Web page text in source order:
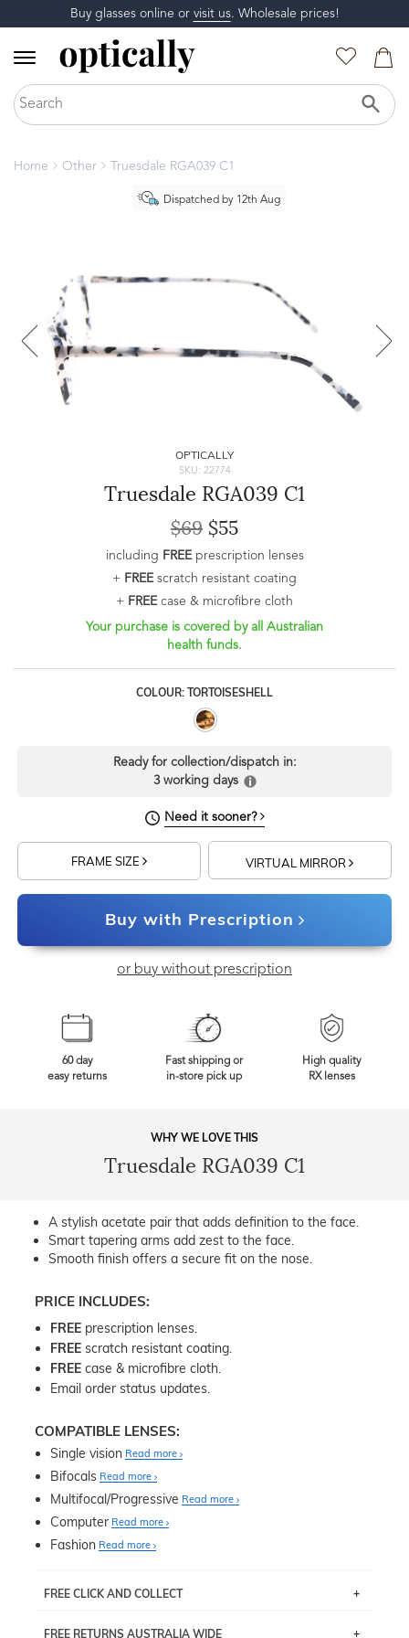
Buy glasses online or visit us. Wholesale prices!
Home Other Truesdale RGA039 C1
Dispatched by 12th Aug
OPTICALLY
SKU: 22774
Truesdale RGA039 C1
$69 $55
including FREEprescription lenses
+ FREEscratch resistant coating
+ FREEcase & microfibre cloth
Your purchase is covered by all Australian
health funds.
COLOUR: TORTOISESHELL
Ready for collection/dispatch in:
3 working days
Need it sooner?
FRAME SIZE VIRTUAL MIRROR
Buy with Prescription
or buy without prescription
60 day
easy returns
Fast shipping or
in-store pick up
High quality
RX lenses
WHY WE LOVE THIS
Truesdale RGA039 C1
A stylish acetate pair that adds definition to the face.
Smart tapering arms add zest to the face.
Smooth finish offers a secure fit on the nose.
PRICE INCLUDES:
FREE prescription lenses.
FREE scratch resistant coating.
FREE case & microfibre cloth.
Email order status updates.
COMPATIBLE LENSES:
Single vision Read more
Bifocals Read more
Multifocal/Progressive Read more
Computer Read more
Fashion Read more
FREE CLICK AND COLLECT
FREE RETURNS AUSTRALIA WIDE